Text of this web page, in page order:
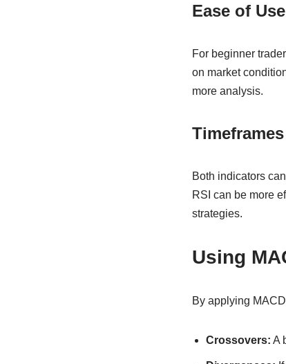
Ease of Use
For beginner
on market
more analysis.
Timeframes
Both indicators
RSI can be more
strategies.
Using
By applying
Crossovers: A